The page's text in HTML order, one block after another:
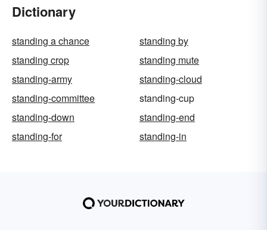
Dictionary
standing a chance
standing by
standing crop
standing mute
standing-army
standing-cloud
standing-committee
standing-cup
standing-down
standing-end
standing-for
standing-in